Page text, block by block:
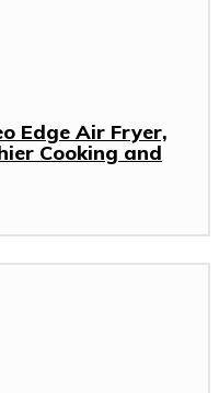
Edge Air Fryer,
Cooking and